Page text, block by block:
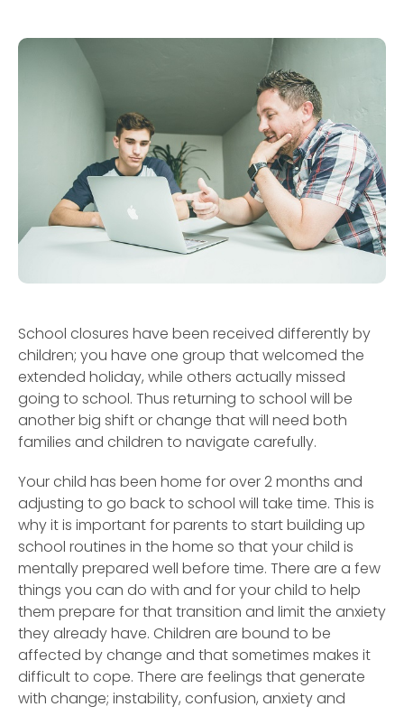
School closures have been received differently by
children; you have one group that welcomed the
extended holiday, while others actually missed
going to school. Thus returning to school will be
another big shift or change that will need both
families and children to navigate carefully.
Your child has been home for over 2 months and
adjusting to go back to school will take time. This is
why it is important for parents to start building up
school routines in the home so that your child is
mentally prepared well before time. There are a few
things you can do with and for your child to help
them prepare for that transition and limit the anxiety
they already have. Children are bound to be
affected by change and that sometimes makes it
difficult to cope. There are feelings that generate
with change; instability, confusion, anxiety and